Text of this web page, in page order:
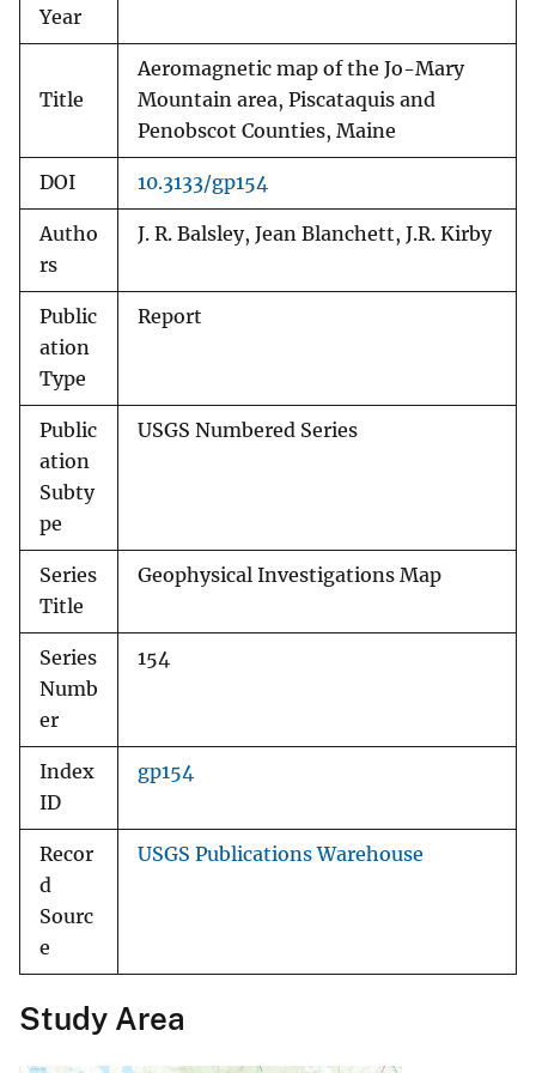
Year
Title
Aeromagnetic map of the Jo-Mary
Mountain area, Piscataquis and
Penobscot Counties, Maine
DOI 10.3133/gp154
Autho
rs
J. R. Balsley, Jean Blanchett, J.R. Kirby
Public
ation
Type
Report
Public
ation
Subty
pe
USGS Numbered Series
Series
Title
Geophysical Investigations Map
Series
Numb
er
154
Index
ID
gp154
Recor
d
Sourc
e
USGS Publications Warehouse
Study Area